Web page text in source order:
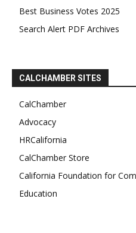
Best Business Votes 2025
Search Alert PDF Archives
CALCHAMBER SITES
CalChamber
Advocacy
HRCalifornia
CalChamber Store
California Foundation for
Education